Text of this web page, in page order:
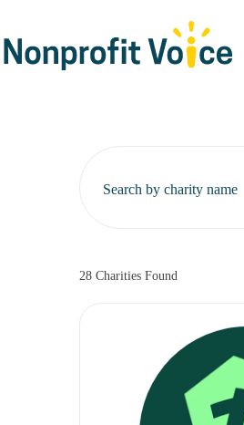
Search by charity name
28 Charities Found